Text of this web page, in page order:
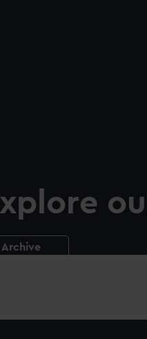
Archive